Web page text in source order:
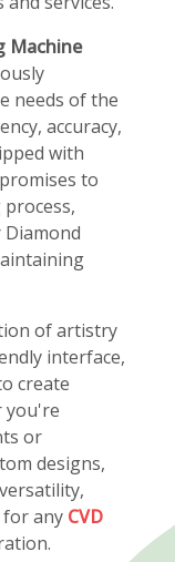
Machine
needs of the
accuracy,
with
to
of artistry
interface,
create
you're
or
designs,
for any CVD